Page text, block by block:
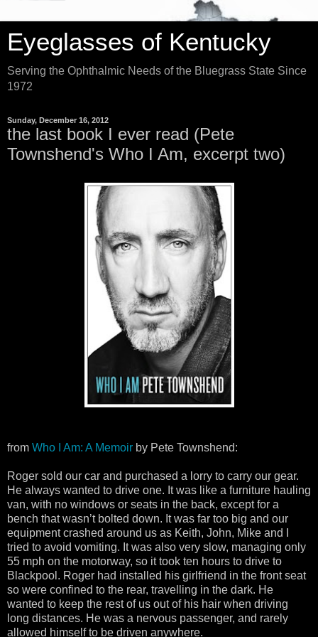
Eyeglasses of Kentucky
Serving the Ophthalmic Needs of the Bluegrass State Since
1972
Sunday, December 16, 2012
the last book I ever read (Pete
Townshend's Who I Am, excerpt two)
from Who I Am: A Memoir by Pete Townshend:
Roger sold our car and purchased a lorry to carry our gear.
He always wanted to drive one. It was like a furniture hauling
van, with no windows or seats in the back, except for a
bench that wasn’t bolted down. It was far too big and our
equipment crashed around us as Keith, John, Mike and I
tried to avoid vomiting. It was also very slow, managing only
55 mph on the motorway, so it took ten hours to drive to
Blackpool. Roger had installed his girlfriend in the front seat
so were confined to the rear, travelling in the dark. He
wanted to keep the rest of us out of his hair when driving
long distances. He was a nervous passenger, and rarely
allowed himself to be driven anywhere.